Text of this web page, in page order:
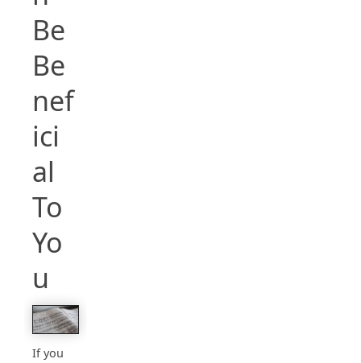
Be
Be
nef
ici
al
To
Yo
u
If you